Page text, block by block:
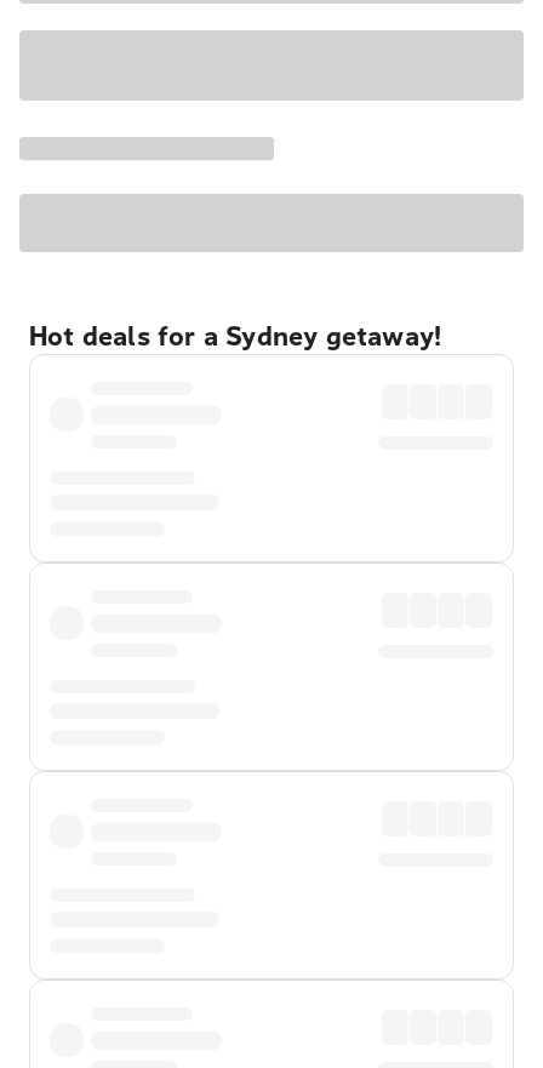
Hot deals for a Sydney getaway!